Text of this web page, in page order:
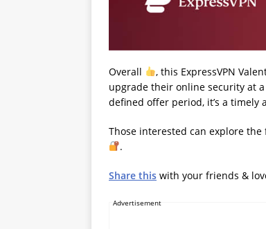
Overall
, this ExpressVPN
upgrade their online security at
defined offer period, it’s a timely
Those interested can explore
.
Share this with your friends &
Advertisement